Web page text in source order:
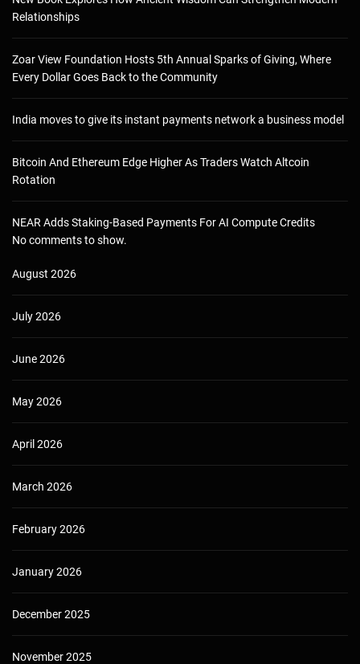
Relationships
Zoar View Foundation Hosts 5th Annual Sparks of Giving, Where
Every Dollar Goes Back to the Community
India moves to give its instant payments network a business model
Bitcoin And Ethereum Edge Higher As Traders Watch Altcoin
Rotation
NEAR Adds Staking-Based Payments For AI Compute Credits
No comments to show.
August 2026
July 2026
June 2026
May 2026
April 2026
March 2026
February 2026
January 2026
December 2025
November 2025